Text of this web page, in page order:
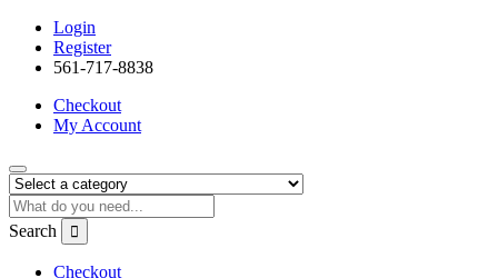
Login
Register
561-717-8838
Checkout
My Account
Search
Checkout